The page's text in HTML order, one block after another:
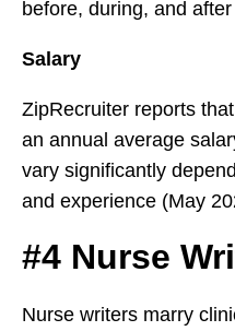
before, during, and
Salary
ZipRecruiter reports
an annual average
vary significantly
and experience (May
#4 Nurse
Nurse writers marry